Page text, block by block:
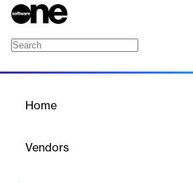
Home
Vendors